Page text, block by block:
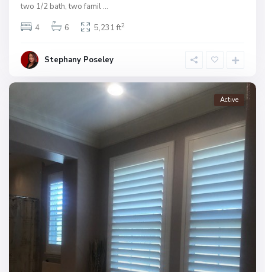
two 1/2 bath, two famil ...
4
6 5,231 ft2
Stephany Poseley
Active